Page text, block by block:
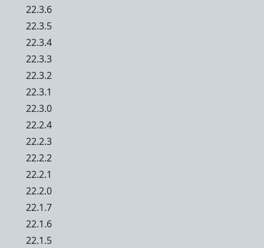
22.3.6
22.3.5
22.3.4
22.3.3
22.3.2
22.3.1
22.3.0
22.2.4
22.2.3
22.2.2
22.2.1
22.2.0
22.1.7
22.1.6
22.1.5